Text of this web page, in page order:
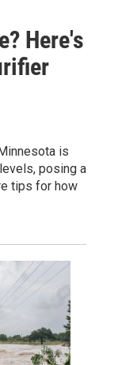
Here's
is
posing a
tips for how